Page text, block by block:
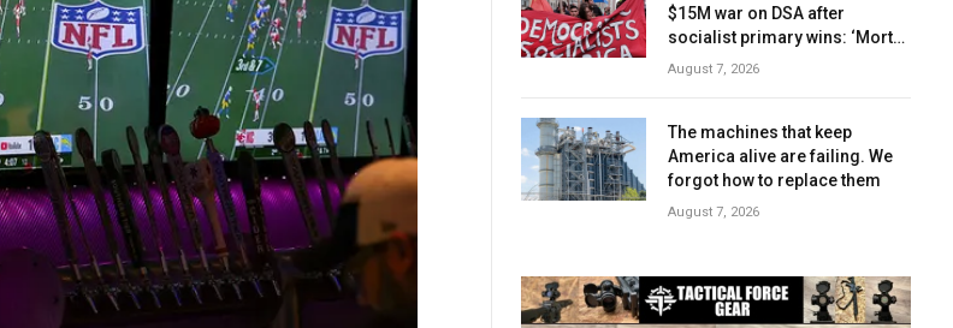
$15M war on DSA after
socialist primary wins: ‘Mortal
danger’
August 7, 2026
The machines that keep
America alive are failing. We
forgot how to replace them
August 7, 2026